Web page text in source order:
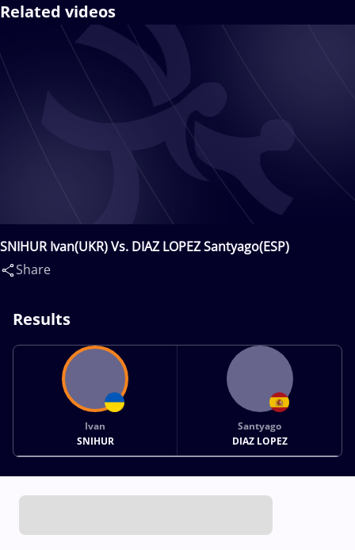
Related videos
SNIHUR Ivan(UKR) Vs. DIAZ LOPEZ Santyago(ESP)
Share
Results
Ivan
SNIHUR
Santyago
DIAZ LOPEZ